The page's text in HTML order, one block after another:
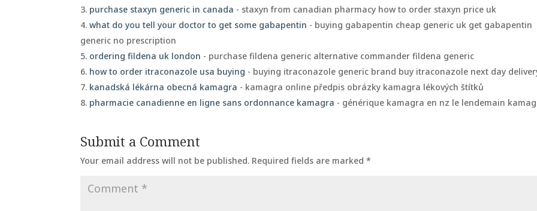
purchase staxyn generic in canada - staxyn from canadian pharmacy how to order staxyn price uk
what do you tell your doctor to get some gabapentin - buying gabapentin cheap generic uk get gabapentin
generic no prescription
ordering fildena uk london - purchase fildena generic alternative commander fildena generic
how to order itraconazole usa buying - buying itraconazole generic brand buy itraconazole next day
kanadská lékárna obecná kamagra - kamagra online předpis obrázky kamagra lékových štítků
pharmacie canadienne en ligne sans ordonnance kamagra - générique kamagra en nz le lendemain
Submit a Comment
Your email address will not be published. Required fields are marked*